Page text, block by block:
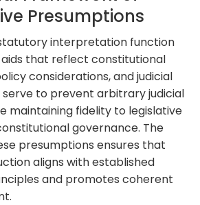
Presumptions
interpretation function
that reflect constitutional
considerations, and judicial
serve to prevent arbitrary judicial
maintaining fidelity to legislative
governance. The
presumptions ensures that
aligns with established
and promotes coherent